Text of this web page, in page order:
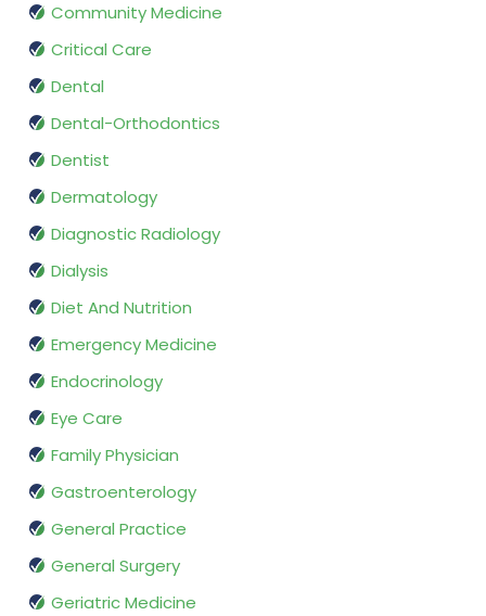
Community Medicine
Critical Care
Dental
Dental-Orthodontics
Dentist
Dermatology
Diagnostic Radiology
Dialysis
Diet And Nutrition
Emergency Medicine
Endocrinology
Eye Care
Family Physician
Gastroenterology
General Practice
General Surgery
Geriatric Medicine